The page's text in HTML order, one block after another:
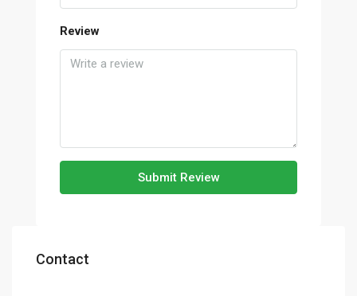
Review
Submit Review
Contact